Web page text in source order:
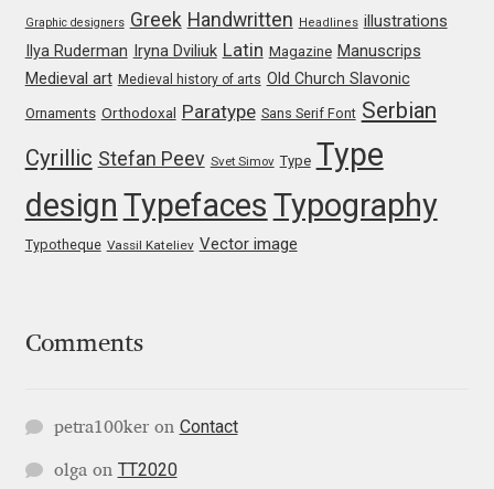
Gatis Vilaks
Gennady Fridman
George Douros [ UFAS ]
George Triantafyllakos
Gluk Fonts [Grzegorz Luk]
Graphic designers Greek Handwritten Headlines illustrations
Ilya Ruderman Iryna Dviliuk Latin Magazine Manuscrips
Medieval art Medieval history of arts Old Church Slavonic
Ornaments Orthodoxal Paratype Sans Serif Font Serbian
Cyrillic Stefan Peev Svet Simov Type Type
design Typefaces Typography
Typotheque Vassil Kateliev Vector image
Comments
petra100keron Contact
olga on TT2020